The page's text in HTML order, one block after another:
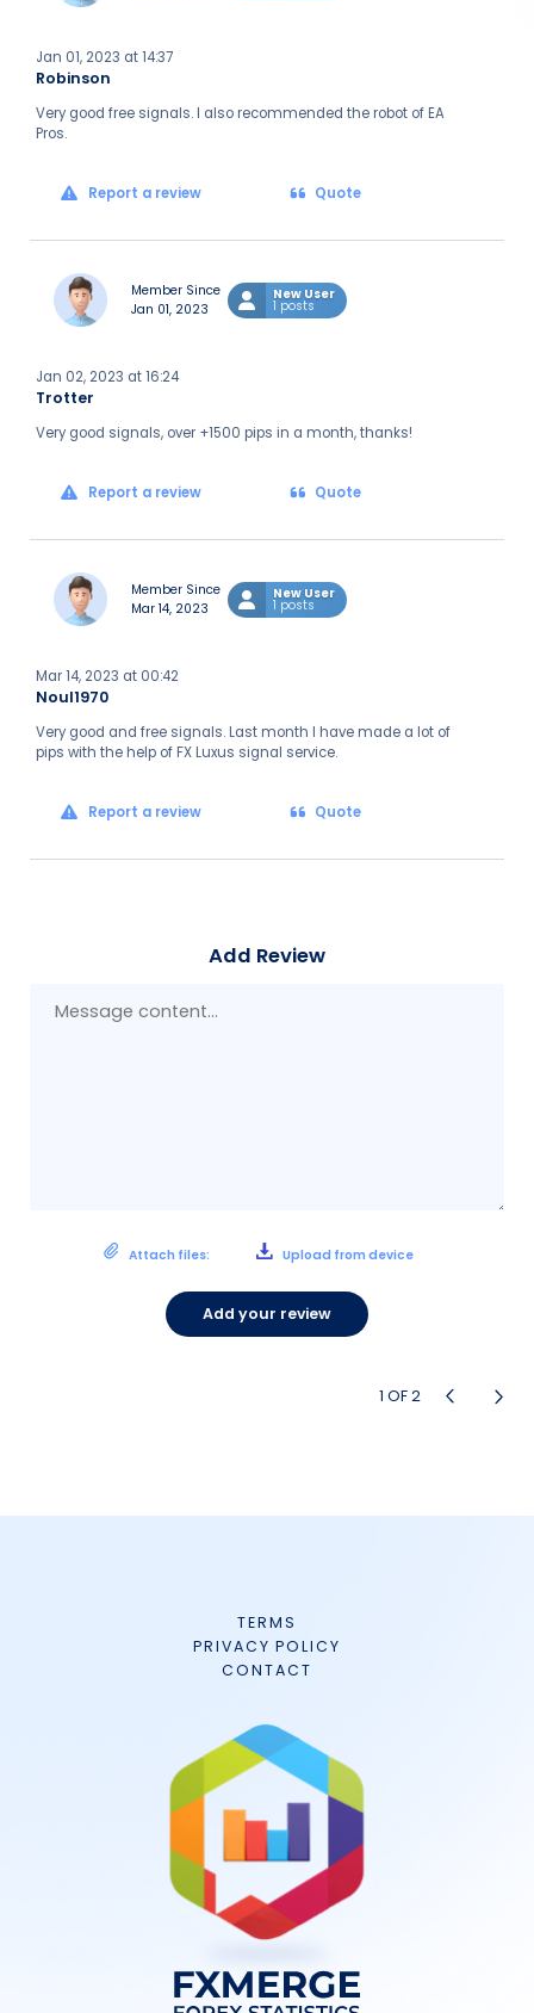
Robinson
Jan 01, 2023 at 14:37
Very good free signals. I also recommended the robot of EA
Pros.
Report a review Quote
Member Since
Jan 01, 2023
New User
1 posts
Trotter
Jan 02, 2023 at 16:24
Very good signals, over +1500 pips in a month, thanks!
Report a review Quote
Member Since
Mar 14, 2023
New User
1 posts
Noul1970
Mar 14, 2023 at 00:42
Very good and free signals. Last month I have made a lot of
pips with the help of FX Luxus signal service.
Report a review Quote
Add Review
Attach files: Upload from device
Add your review
1 OF2
TERMS
PRIVACY POLICY
CONTACT